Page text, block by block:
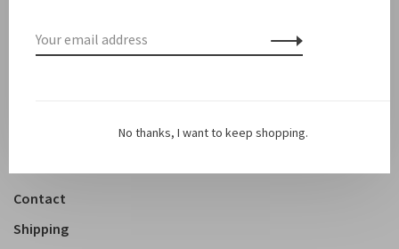
Accessoires
Contact
Shipping
No thanks, I want to keep shopping.